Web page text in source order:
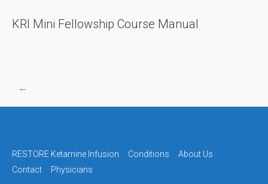
KRI Mini Fellowship Course Manual
Post
navigation
←
RESTORE Ketamine Infusion Conditions
About Us
Contact
Physicians